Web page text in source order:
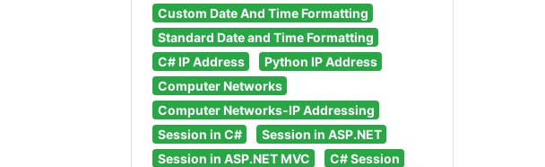
Custom Date And Time Formatting
Standard Date and Time Formatting
C# IP Address
Python IP Address
Computer Networks
Computer Networks-IP Addressing
Session in C#
Session in ASP.NET
Session in ASP.NET MVC
C# Session